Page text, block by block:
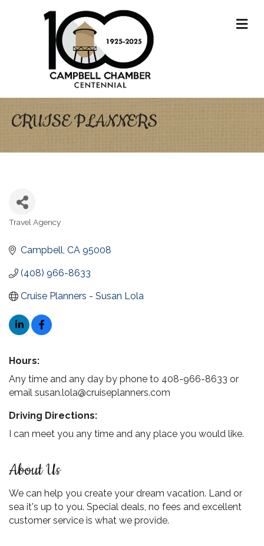
CRUISE PLANNERS
Categories
Travel Agency
Campbell CA 95008
(408) 966-8633
Cruise Planners - Susan Lola
Hours:
Any time and any day by phone to 408-966-8633 or
email susan.lola@cruiseplanners.com
Driving Directions:
I can meet you any time and any place you would like.
About Us
We can help you create your dream vacation. Land or
sea it's up to you. Special deals, no fees and excellent
customer service is what we provide.